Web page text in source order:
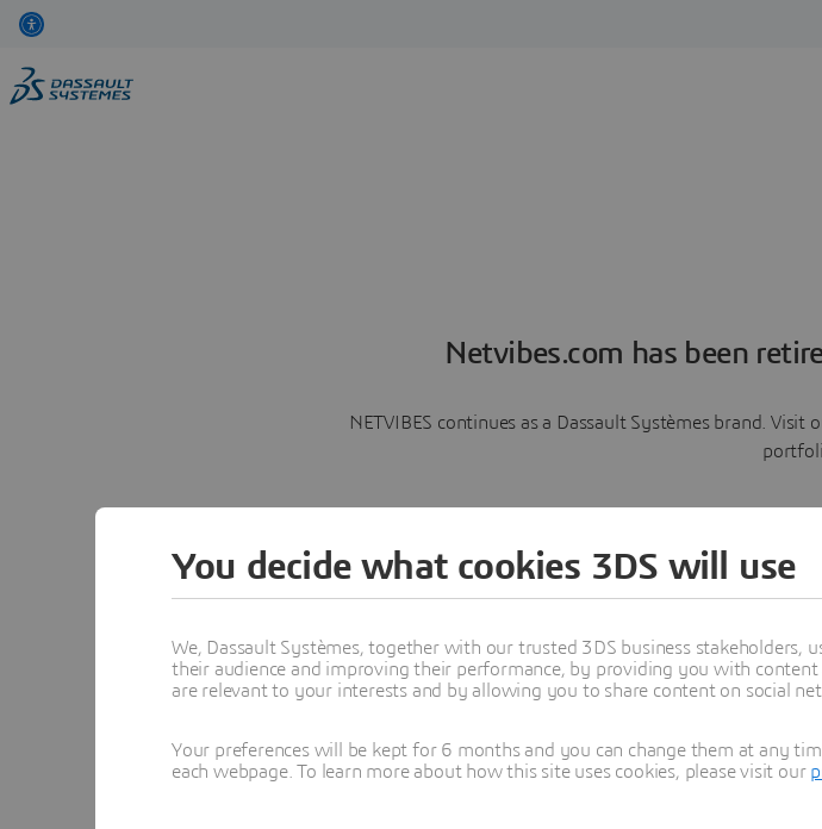
Netvibes.com has been
NETVIBES continues as a Dassault Systèmes brand.
Learn
You decide what cookies 3DS will use
We, Dassault Systèmes, together with our trusted 3DS business stakeholders,
their audience and improving their performance, by providing you with
are relevant to your interests and by allowing you to share content on social
Your preferences will be kept for 6 months and you can change them at any
each webpage. To learn more about how this site uses cookies, please visit our